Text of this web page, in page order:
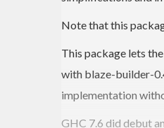
Note that this
This package lets
with blaze-builder-
implementation
GHC 7.6 did debut